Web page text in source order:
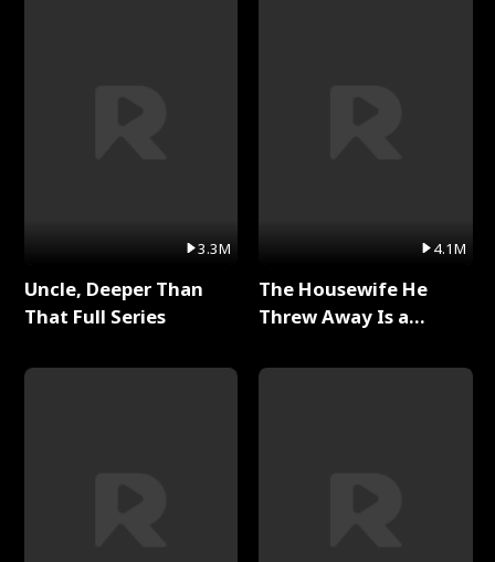
3.3M
Uncle, Deeper Than
That Full Series
4.1M
The Housewife He
Threw Away Is a